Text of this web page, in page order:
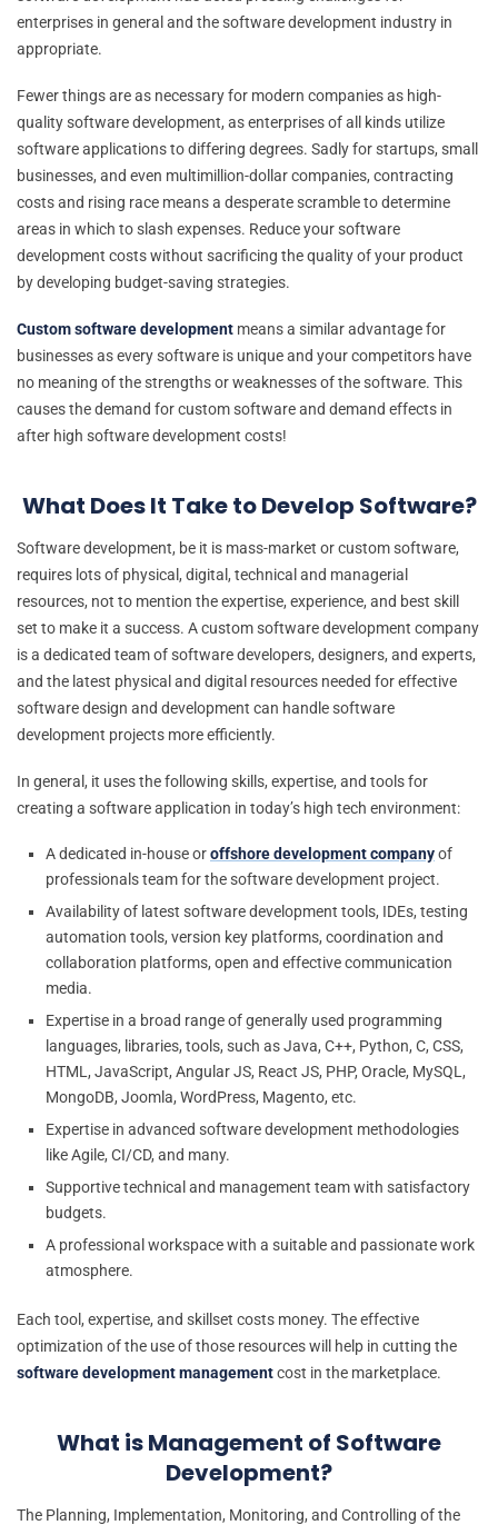
enterprises in general and the software development industry in
appropriate.
Fewer things are as necessary for modern companies as high-
quality software development, as enterprises of all kinds utilize
software applications to differing degrees. Sadly for startups, small
businesses, and even multimillion-dollar companies, contracting
costs and rising race means a desperate scramble to determine
areas in which to slash expenses. Reduce your software
development costs without sacrificing the quality of your product
by developing budget-saving strategies.
Custom software development means a similar advantage for
businesses as every software is unique and your competitors have
no meaning of the strengths or weaknesses of the software. This
causes the demand for custom software and demand effects in
after high software development costs!
What Does It Take to Develop Software?
Software development, be it is mass-market or custom software,
requires lots of physical, digital, technical and managerial
resources, not to mention the expertise, experience, and best skill
set to make it a success. A custom software development company
is a dedicated team of software developers, designers, and experts,
and the latest physical and digital resources needed for effective
software design and development can handle software
development projects more efficiently.
In general, it uses the following skills, expertise, and tools for
creating a software application in today’s high tech environment:
A dedicated in-house oroffshore development companyof
professionals team for the software development project.
Availability of latest software development tools, IDEs, testing
automation tools, version key platforms, coordination and
collaboration platforms, open and effective communication
media.
Expertise in a broad range of generally used programming
languages, libraries, tools, such as Java, C++, Python, C, CSS,
HTML, JavaScript, Angular JS, React JS, PHP, Oracle, MySQL,
MongoDB, Joomla, WordPress, Magento, etc.
Expertise in advanced software development methodologies
like Agile, CI/CD, and many.
Supportive technical and management team with satisfactory
budgets.
A professional workspace with a suitable and passionate work
atmosphere.
Each tool, expertise, and skillset costs money. The effective
optimization of the use of those resources will help in cutting the
software development managementcost in the marketplace.
What is Management of Software
Development?
The Planning, Implementation, Monitoring, and Controlling of the